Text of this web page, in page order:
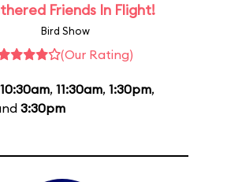
Friends In Flight!
Bird Show
(Our Rating)
10:30am, 11:30am, 1:30pm,
3:30pm